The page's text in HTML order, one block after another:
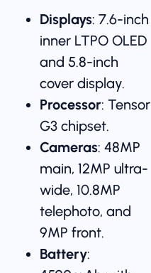
Displays: 7.6-inch
inner LTPO OLED
and 5.8-inch
cover display.
Processor: Tensor
G3 chipset.
Cameras: 48MP
main, 12MP ultra-
wide, 10.8MP
telephoto, and
9MP front.
Battery: